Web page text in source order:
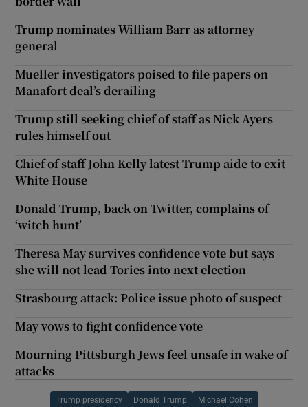
Trump nominates William Barr as attorney
general
Mueller investigators poised to file papers on
Manafort deal’s derailing
Trump still seeking chief of staff as Nick Ayers
rules himself out
Chief of staff John Kelly latest Trump aide to exit
White House
Donald Trump, back on Twitter, complains of
‘witch hunt’
Theresa May survives confidence vote but says
she will not lead Tories into next election
Strasbourg attack: Police issue photo of suspect
May vows to fight confidence vote
Mourning Pittsburgh Jews feel unsafe in wake of
attacks
Trump presidency Donald Trump Michael Cohen